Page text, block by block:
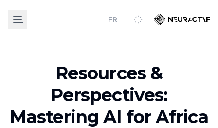
FR
Resources &
Perspectives:
Mastering AI for Africa